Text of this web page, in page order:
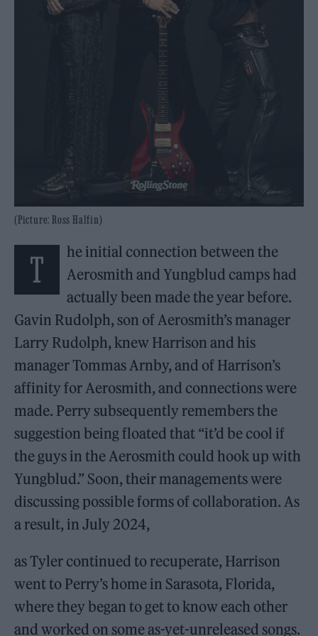
(Picture: Ross Halfin)
T
he initial connection between the
Aerosmith and Yungblud camps had
actually been made the year before.
Gavin Rudolph, son of Aerosmith’s manager
Larry Rudolph, knew Harrison and his
manager Tommas Arnby, and of Harrison’s
affinity for Aerosmith, and connections were
made. Perry subsequently remembers the
suggestion being floated that “it’d be cool if
the guys in the Aerosmith could hook up with
Yungblud.” Soon, their managements were
discussing possible forms of collaboration. As
a result, in July 2024,
as Tyler continued to recuperate, Harrison
went to Perry’s home in Sarasota, Florida,
where they began to get to know each other
and worked on some as-yet-unreleased songs.